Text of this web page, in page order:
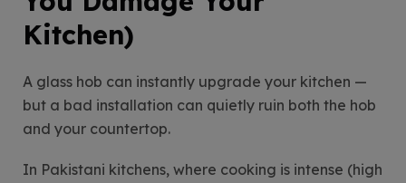
Kitchen)
A glass hob can instantly upgrade your kitchen —
but a bad installation can quietly ruin both the hob
and your countertop.
In Pakistani kitchens, where cooking is intense (high